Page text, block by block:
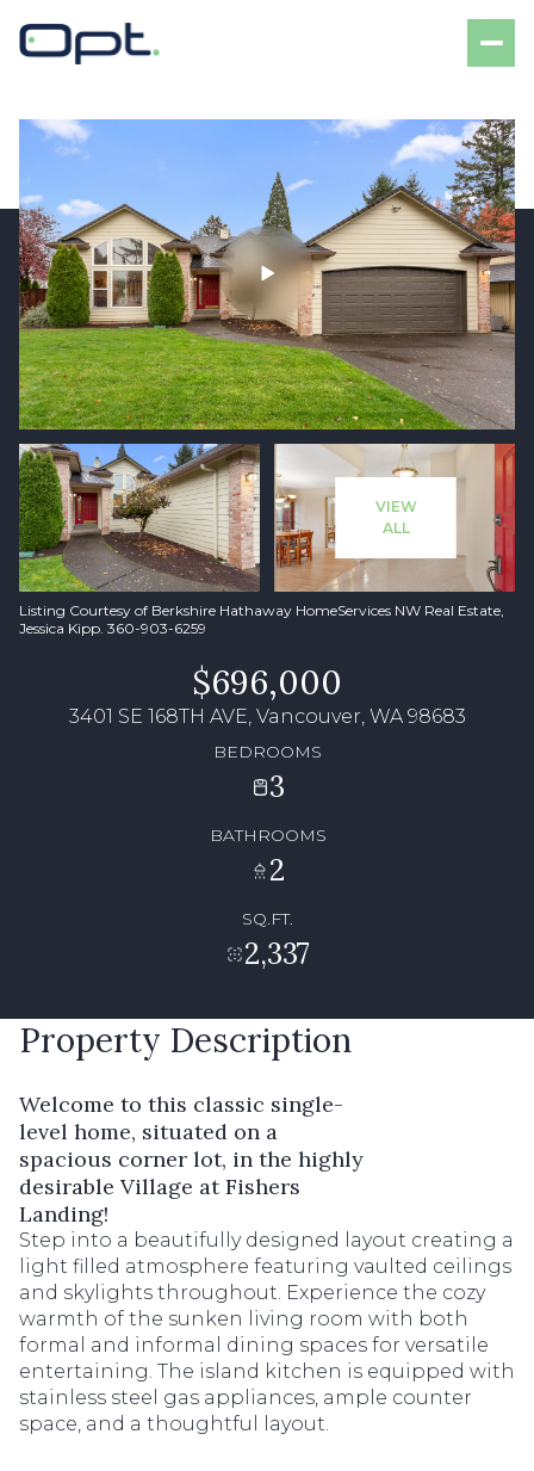
VIEW
ALL
Listing Courtesy of Berkshire Hathaway HomeServices NW Real Estate,
Jessica Kipp. 360-903-6259
$696,000
3401 SE 168TH AVE, Vancouver, WA 98683
BEDROOMS
3
BATHROOMS
2
SQ.FT.
2,337
Property Description
Welcome to this classic single-
level home, situated on a
spacious corner lot, in the highly
desirable Village at Fishers
Landing!
Step into a beautifully designed layout creating a
light filled atmosphere featuring vaulted ceilings
and skylights throughout. Experience the cozy
warmth of the sunken living room with both
formal and informal dining spaces for versatile
entertaining. The island kitchen is equipped with
stainless steel gas appliances, ample counter
space, and a thoughtful layout.
Friday
07
Aug
Saturday
08
Aug